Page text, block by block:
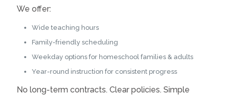
We offer:
Wide teaching hours
Family-friendly scheduling
Weekday options for homeschool families & adults
Year-round instruction for consistent progress
No long-term contracts. Clear policies. Simple